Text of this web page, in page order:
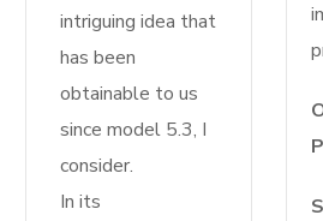
intriguing idea that
has been
obtainable to us
since model 5.3, I
consider.
In its